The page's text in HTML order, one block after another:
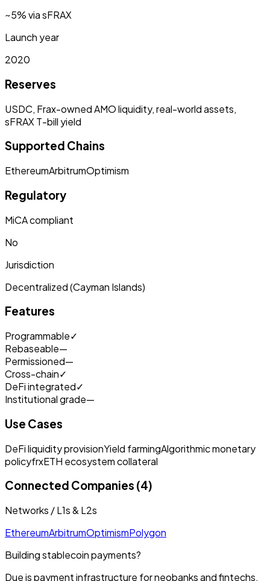
~5% via sFRAX
Launch year
2020
Reserves
USDC, Frax-owned AMO liquidity, real-world assets,
sFRAX T-bill yield
Supported Chains
EthereumArbitrumOptimism
Regulatory
MiCA compliant
No
Jurisdiction
Decentralized (Cayman Islands)
Features
Programmable✓
Rebaseable—
Permissioned—
Cross-chain✓
DeFi integrated✓
Institutional grade—
Use Cases
DeFi liquidity provisionYield farmingAlgorithmic monetary
policyfrxETH ecosystem collateral
Connected Companies (4)
Networks / L1s & L2s
EthereumArbitrumOptimismPolygon
Building stablecoin payments?
Due is payment infrastructure for neobanks and fintechs.